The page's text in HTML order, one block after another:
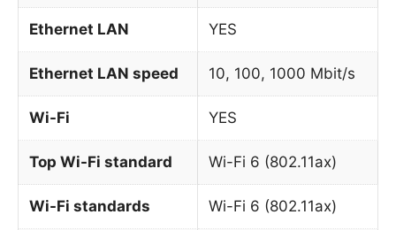
Ethernet LAN YES
Ethernet LAN speed 10, 100, 1000 Mbit/s
Wi-Fi YES
Top Wi-Fi standard Wi-Fi 6 (802.11ax)
Wi-Fi standards Wi-Fi 6 (802.11ax)